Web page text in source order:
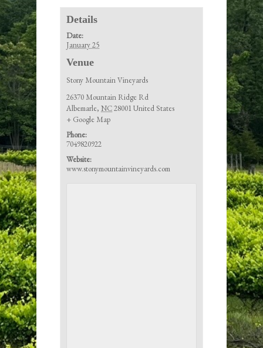
Details
Date:
January 25
Venue
Stony Mountain Vineyards
26370 Mountain Ridge Rd
Albemarle, NC28001United States
+ Google Map
Phone:
7049820922
Website:
www.stonymountainvineyards.com